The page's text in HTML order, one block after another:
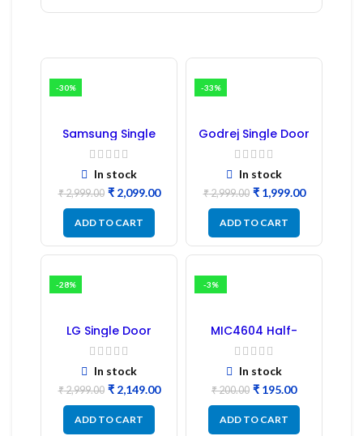
-30%
Samsung Single
Door Refrigerator
PCB Board
(Refurbished) |
Samsung Fridge
PCB Board
In stock
₹2,999.00 ₹2,099.00
ADD TO CART
-33%
Godrej Single Door
Refrigerator PCB
Board
In stock
₹2,999.00 ₹1,999.00
ADD TO CART
-28%
LG Single Door
Refrigerator PCB
Board (EBR246475)
In stock
₹2,999.00 ₹2,149.00
ADD TO CART
-3%
MIC4604 Half-
Bridge MOSFET SMD
Driver IC – (2PCs)
In stock
₹200.00 ₹ 195.00
ADD TO CART